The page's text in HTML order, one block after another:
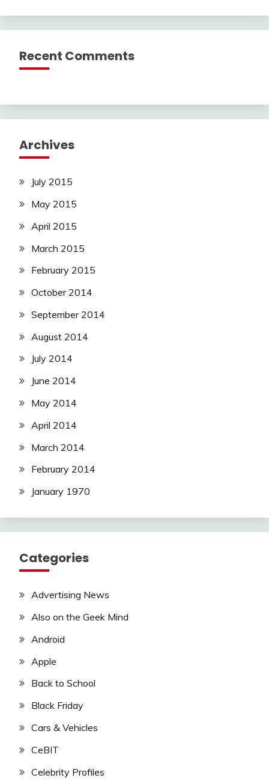
Recent Comments
Archives
July 2015
May 2015
April 2015
March 2015
February 2015
October 2014
September 2014
August 2014
July 2014
June 2014
May 2014
April 2014
March 2014
February 2014
January 1970
Categories
Advertising News
Also on the Geek Mind
Android
Apple
Back to School
Black Friday
Cars & Vehicles
CeBIT
Celebrity Profiles